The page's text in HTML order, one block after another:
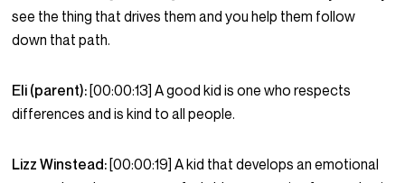
see the thing that drives them and you help them follow
down that path.
Eli (parent): [00:00:13] A good kid is one who respects
differences and is kind to all people.
Lizz Winstead: [00:00:19] A kid that develops an emotional